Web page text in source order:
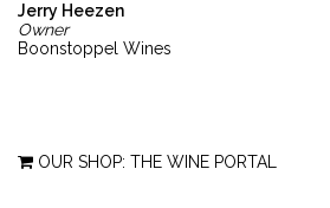
Jerry Heezen
Owner
Boonstoppel Wines
OUR SHOP: THE WINE PORTAL